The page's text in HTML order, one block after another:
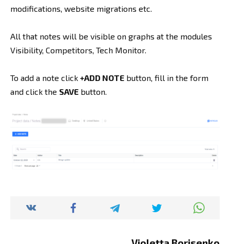
modifications, website migrations etc.
All that notes will be visible on graphs at the modules
Visibility, Competitors, Tech Monitor.
To add a note click +ADD NOTE button, fill in the form
and click the SAVE button.